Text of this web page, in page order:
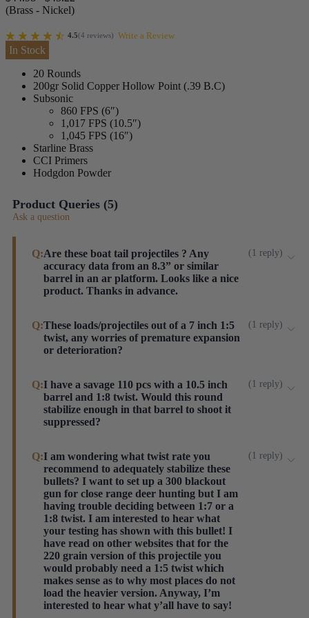
(Brass - Nickel)
4.5(4 reviews) Write a Review
In Stock
20 Rounds
200gr Solid Copper Hollow Point (.39 B.C)
Subsonic
860 FPS (6″)
1,017 FPS (10.5″)
1,045 FPS (16″)
Starline Brass
CCI Primers
Hodgdon Powder
Product Queries (5)
Ask a question
Q:Are these boat tail projectiles ? Any
accuracy data from an 8.3” or similar
barrel in an ar platform. Looks like a nice
product. Thanks in advance.
( 1 reply)
Yes they have a boat tail. Our 8.5" Aero Bolt prints an
average of 1.8" at 100 yards. Make sure you look at
the Short Barrel load we offer as it is designed
Steinel ammo
Q:These loads/projectiles out of a 7 inch 1:5
twist, any worries of premature expansion
or deterioration?
( 1 reply)
No worries of premature expansion with this twist
rate. However, with all new-to-your-rifle ammo, test
prior to attaching can for the ultimate assurance.
Steinel ammo
Q:I have a savage 110 pcs with a 10.5 inch
barrel and 1:8 twist. Would this round
stabilize enough in that barrel to shoot it
suppressed?
( 1 reply)
Absolutely. Always run new (to you) loads without a
suppressor first to be safe, but a 10.5" with 1:8 is a
perfect barrel for this round.
Steinel ammo
Q:I am wondering what twist rate you
recommend to adequately stabilize these
bullets? I want to set up a 300 blackout
gun for close range deer hunting but I am
having trouble deciding between 1:7 or a
1:8 twist. I am interested to hear what
your testing has shown with this bullet! I
have read on other websites that for the
220 grain version of this projectile you
would probably need a 1:5 twist which
makes sense as to why most places do not
load the heavier version. Anyway, I’m
interested to hear what y’all have to say!
( 1 reply)